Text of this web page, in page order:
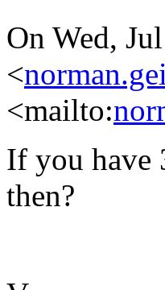
On Wed,
<
<mailto:
If you have
then?